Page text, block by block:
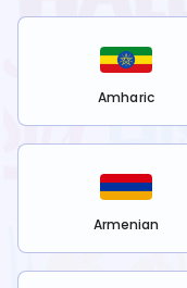
Amharic
Armenian